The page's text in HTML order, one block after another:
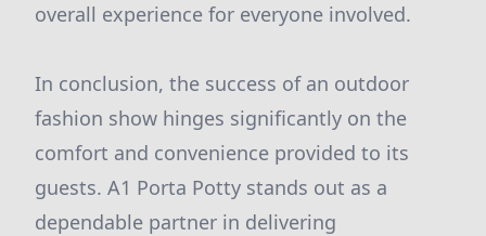
overall experience for everyone involved.
In conclusion, the success of an outdoor
fashion show hinges significantly on the
comfort and convenience provided to its
guests. A1 Porta Potty stands out as a
dependable partner in delivering